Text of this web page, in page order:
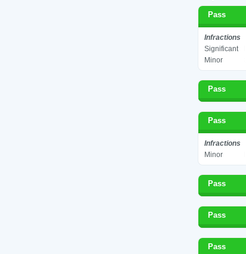
Pass
Infractions
Significant
Minor
Pass
Pass
Infractions
Minor
Pass
Pass
Pass